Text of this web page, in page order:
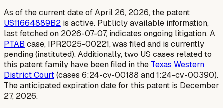
As of the current date of April 26, 2026, the patent
US11664889B2 is active. Publicly available information,
last fetched on 2026-07-07, indicates ongoing litigation. A
PTAB case, IPR2025-00221, was filed and is currently
pending (instituted). Additionally, two US cases related to
this patent family have been filed in the Texas Western
District Court(cases 6:24-cv-00188 and 1:24-cv-00390).
The anticipated expiration date for this patent is December
27, 2026.